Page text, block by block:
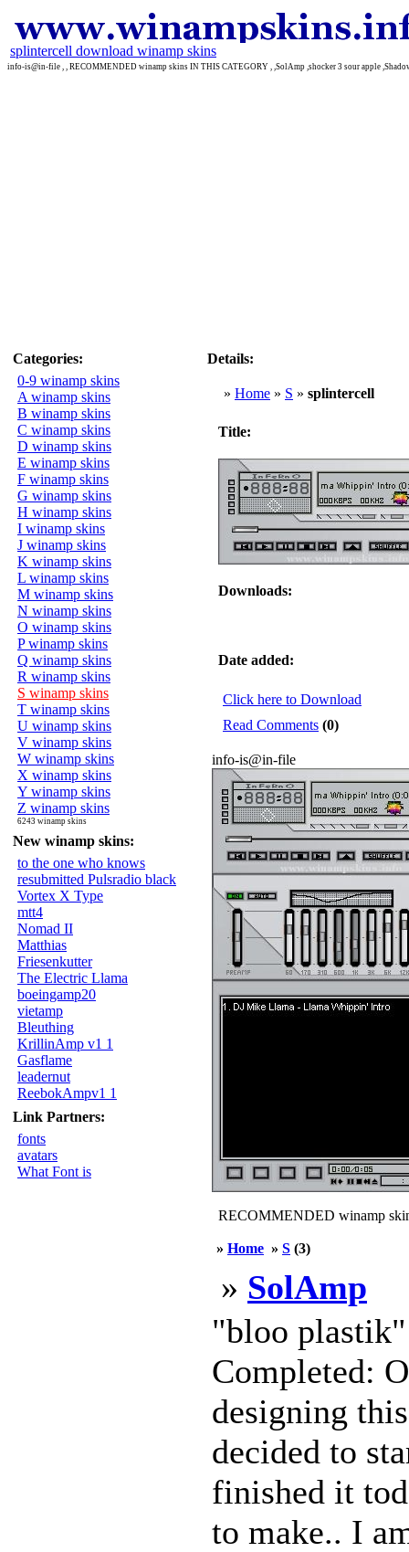
splintercell download winamp skins
info-is@in-file , , RECOMMENDED winamp skins IN THIS CATEGORY , ,SolAmp ,shocker 3 sour apple
Categories:
0-9 winamp skins
A winamp skins
B winamp skins
C winamp skins
D winamp skins
E winamp skins
F winamp skins
G winamp skins
H winamp skins
I winamp skins
J winamp skins
K winamp skins
L winamp skins
M winamp skins
N winamp skins
O winamp skins
P winamp skins
Q winamp skins
R winamp skins
S winamp skins
T winamp skins
U winamp skins
V winamp skins
W winamp skins
X winamp skins
Y winamp skins
Z winamp skins
6243 winamp skins
New winamp skins:
to the one who knows
resubmitted Pulsradio black
Vortex X Type
mtt4
Nomad II
Matthias
Friesenkutter
The Electric Llama
boeingamp20
vietamp
Bleuthing
KrillinAmp v1 1
Gasflame
leadernut
ReebokAmpv1 1
Link Partners:
fonts
avatars
What Font is
Details:
» Home » S » splintercell
Title:
Downloads:
Date added:
Click here to Download
Read Comments (0)
info-is@in-file
RECOMMENDED winamp
» Home » S (3)
» SolAmp
"bloo
Completed:
designing
decided to
finished it
to make.. I